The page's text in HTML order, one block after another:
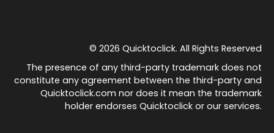
© 2026 Quicktoclick. All Rights Reserved
The presence of any third-party trademark does not
constitute any agreement between the third-party and
Quicktoclick.com nor does it mean the trademark
holder endorses Quicktoclick or our services.